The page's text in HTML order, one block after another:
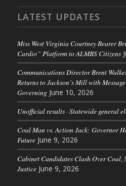
LATEST UPDATES
Miss West Virginia Courtney Bearer
Cardio” Platform to ALMBS Citizens
Communications Director Brent
Returns to Jackson’s Mill with
Governing June 10, 2026
Unofficial results · Statewide general
Coal Man vs. Action Jack: Governor
Future June 9, 2026
Cabinet Candidates Clash Over Coal,
Justice June 9, 2026